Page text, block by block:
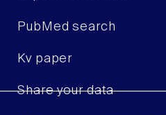
PubMed search
Kv paper
Share your data